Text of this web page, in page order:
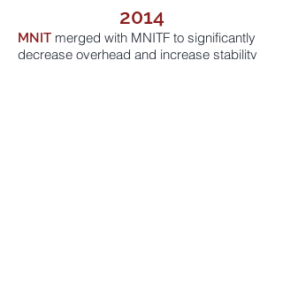
2014
MNIT merged with MNITF to significantly
decrease overhead and increase stability